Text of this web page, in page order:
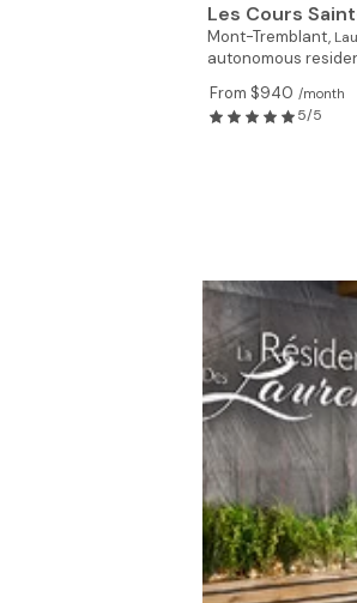
Les Cours
Mont-Tremblant,
autonomous
From $940 /month
5/5